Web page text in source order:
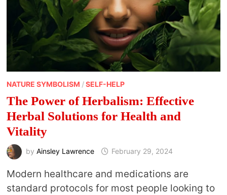
NATURE SYMBOLISM /SELF-HELP
The Power of Herbalism: Effective
Herbal Solutions for Health and
Vitality
by Ainsley Lawrence February 29, 2024
Modern healthcare and medications are
standard protocols for most people looking to